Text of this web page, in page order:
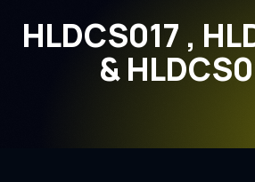
HLDCS017 ,
&